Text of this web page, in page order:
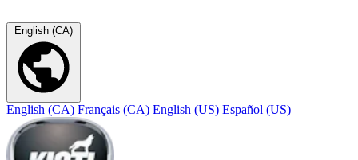
English (CA)
English (CA) Français (CA) English (US) Español (US)